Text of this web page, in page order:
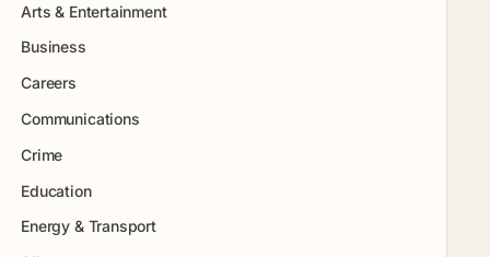
Arts & Entertainment
Business
Careers
Communications
Crime
Education
Energy & Transport